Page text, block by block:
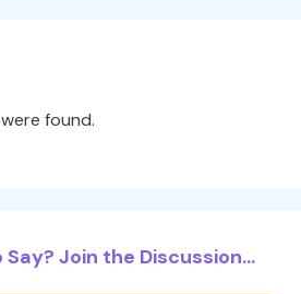
found.
Join the Discussion...